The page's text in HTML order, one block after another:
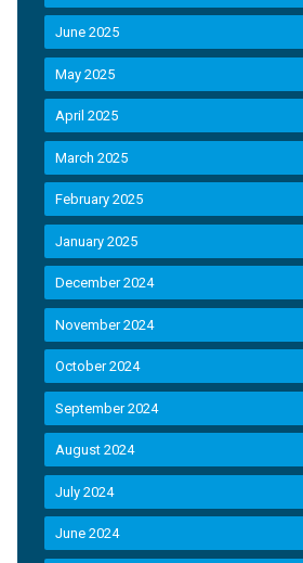
June 2025
May 2025
April 2025
March 2025
February 2025
January 2025
December 2024
November 2024
October 2024
September 2024
August 2024
July 2024
June 2024